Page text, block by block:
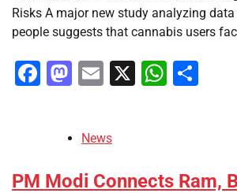
Risks A major new study analyzing
people suggests that cannabis users
Facebook
Mastodon
Email
X
News
PM Modi Connects Ram,